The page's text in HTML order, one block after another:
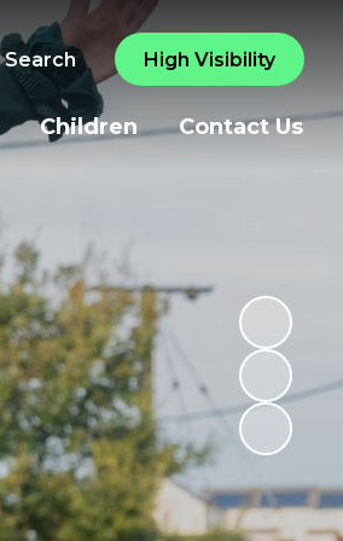
Search High Visibility
Children Contact Us